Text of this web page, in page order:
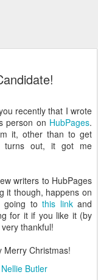
recently that I wrote
person on HubPages.
it, other than to get
turns out, it got me
writers to HubPages
it though, happens on
going tothis linkand
for it if you like it (by
thankful!
Merry Christmas!
Nellie Butler